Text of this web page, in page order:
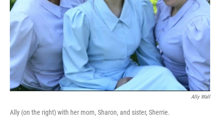
Ally Wall
Ally (on the right) with her mom, Sharon, and sister, Sherrie.